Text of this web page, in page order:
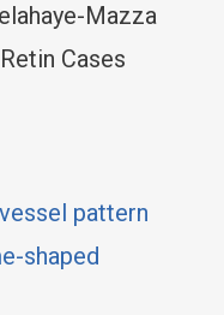
Mazza
Cases
pattern
shaped